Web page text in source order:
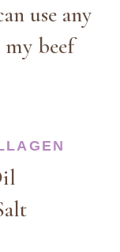
use any
my beef